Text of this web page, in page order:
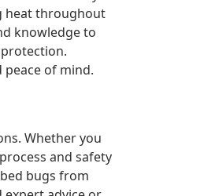
heat throughout
knowledge to
of mind.
Whether you
and safety
bugs from